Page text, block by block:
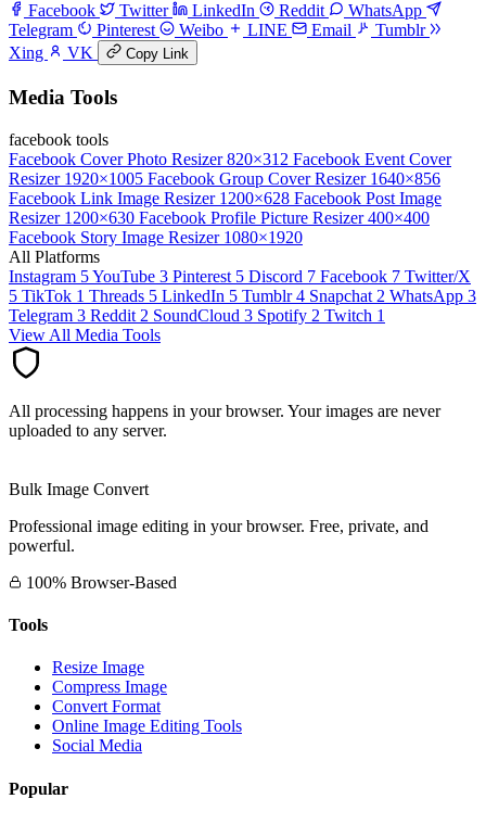
Facebook Twitter LinkedIn Reddit
WhatsApp
Telegram
Pinterest Weibo LINE Email
Tumblr
Xing
VK Copy Link
Media Tools
facebook tools
Facebook Cover Photo Resizer 820×312 Facebook Event Cover
Resizer 1920×1005 Facebook Group Cover Resizer 1640×856
Facebook Link Image Resizer 1200×628 Facebook Post Image
Resizer 1200×630 Facebook Profile Picture Resizer 400×400
Facebook Story Image Resizer 1080×1920
All Platforms
Instagram 5YouTube 3 Pinterest 5 Discord 7 Facebook 7 Twitter/X
5 TikTok 1 Threads 5 LinkedIn 5 Tumblr 4 Snapchat 2 WhatsApp 3
Telegram 3 Reddit 2 SoundCloud 3 Spotify 2 Twitch 1
View All Media Tools
All processing happens in your browser. Your images are never
uploaded to any server.
Bulk Image Convert
Professional image editing in your browser. Free, private, and
powerful.
100% Browser-Based
Tools
Resize Image
Compress Image
Convert Format
Online Image Editing Tools
Social Media
Popular